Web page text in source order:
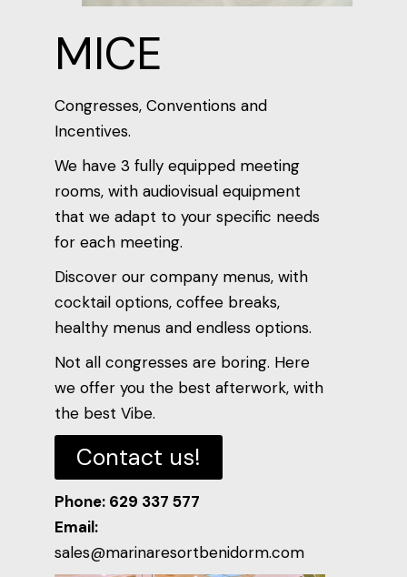
MICE
Congresses, Conventions and
Incentives.
We have 3 fully equipped meeting
rooms, with audiovisual equipment
that we adapt to your specific needs
for each meeting.
Discover our company menus, with
cocktail options, coffee breaks,
healthy menus and endless options.
Not all congresses are boring. Here
we offer you the best afterwork, with
the best Vibe.
Contact us!
Phone: 629 337 577
Email:
sales@marinaresortbenidorm.com